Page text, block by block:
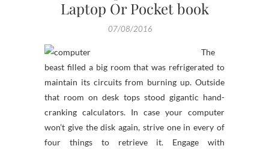
Laptop Or Pocket book
07/08/2016
The
beast filled a big room that was refrigerated to
maintain its circuits from burning up. Outside
that room on desk tops stood gigantic hand-
cranking calculators. In case your computer
won’t give the disk again, strive one in every of
four things to retrieve it. Engage with